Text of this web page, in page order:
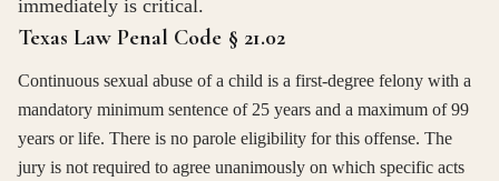
immediately is critical.
Texas Law Penal Code § 21.02
Continuous sexual abuse of a child is a first-degree felony with a
mandatory minimum sentence of 25 years and a maximum of 99
years or life. There is no parole eligibility for this offense. The
jury is not required to agree unanimously on which specific acts